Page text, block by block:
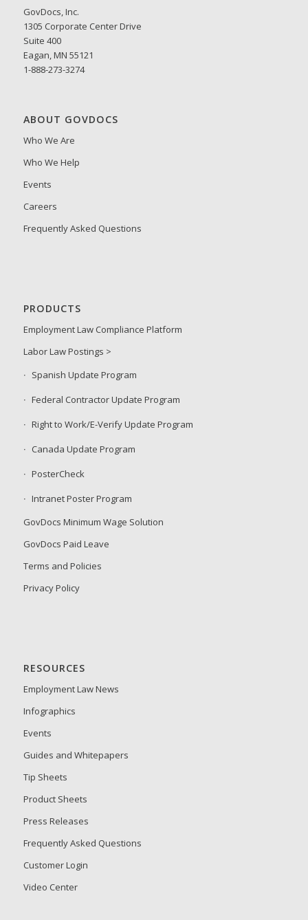
GovDocs, Inc.
1305 Corporate Center Drive
Suite 400
Eagan, MN 55121
1-888-273-3274
ABOUT GOVDOCS
Who We Are
Who We Help
Events
Careers
Frequently Asked Questions
PRODUCTS
Employment Law Compliance Platform
Labor Law Postings >
Spanish Update Program
Federal Contractor Update Program
Right to Work/E-Verify Update Program
Canada Update Program
PosterCheck
Intranet Poster Program
GovDocs Minimum Wage Solution
GovDocs Paid Leave
Terms and Policies
Privacy Policy
RESOURCES
Employment Law News
Infographics
Events
Guides and Whitepapers
Tip Sheets
Product Sheets
Press Releases
Frequently Asked Questions
Customer Login
Video Center